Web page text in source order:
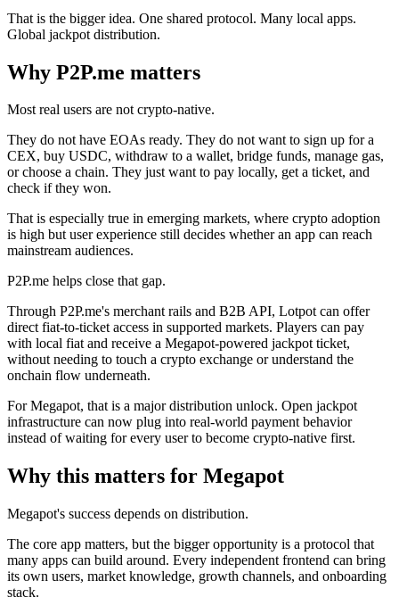
That is the bigger idea. One shared protocol. Many local apps.
Global jackpot distribution.
Why P2P.me matters
Most real users are not crypto-native.
They do not have EOAs ready. They do not want to sign up for a
CEX, buy USDC, withdraw to a wallet, bridge funds, manage gas,
or choose a chain. They just want to pay locally, get a ticket, and
check if they won.
That is especially true in emerging markets, where crypto adoption
is high but user experience still decides whether an app can reach
mainstream audiences.
P2P.me helps close that gap.
Through P2P.me's merchant rails and B2B API, Lotpot can offer
direct fiat-to-ticket access in supported markets. Players can pay
with local fiat and receive a Megapot-powered jackpot ticket,
without needing to touch a crypto exchange or understand the
onchain flow underneath.
For Megapot, that is a major distribution unlock. Open jackpot
infrastructure can now plug into real-world payment behavior
instead of waiting for every user to become crypto-native first.
Why this matters for Megapot
Megapot's success depends on distribution.
The core app matters, but the bigger opportunity is a protocol that
many apps can build around. Every independent frontend can bring
its own users, market knowledge, growth channels, and onboarding
stack.